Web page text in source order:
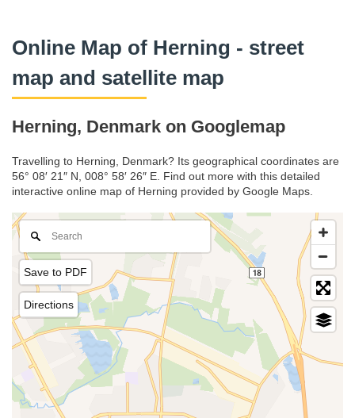
Online Map of Herning - street
map and satellite map
Herning, Denmark on Googlemap
Travelling to Herning, Denmark? Its geographical coordinates are
56° 08′ 21″ N, 008° 58′ 26″ E. Find out more with this detailed
interactive online map of Herning provided by Google Maps.
Save to PDF
Directions